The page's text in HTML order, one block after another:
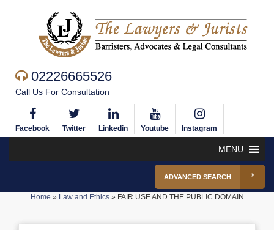
02226665526
Call Us For Consultation
Facebook Twitter Linkedin Youtube Instagram
MENU
ADVANCED SEARCH
Home » Law and Ethics» FAIR USE AND THE PUBLIC DOMAIN